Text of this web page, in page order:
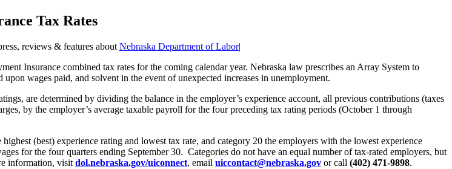
Tax Rates
reviews & features about Nebraska Department of Labor|
Insurance combined tax rates for the coming calendar year. Nebraska law prescribes an Array System to
wages paid, and solvent in the event of unexpected increases in unemployment.
are determined by dividing the balance in the employer’s experience account, all previous contributions (taxes
by the employer’s average taxable payroll for the four preceding tax rating periods (October 1 through
(best) experience rating and lowest tax rate, and category 20 the employers with the lowest experience
for the four quarters ending September 30. Categories do not have an equal number of tax-rated employers, but
information, visit dol.nebraska.gov/uiconnect, email uiccontact@nebraska.gov or call (402) 471-9898.